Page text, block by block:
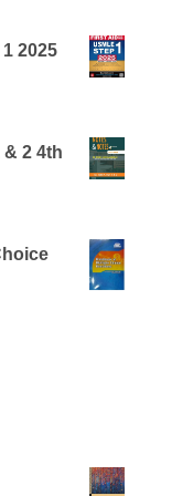
2025
& 2 4th